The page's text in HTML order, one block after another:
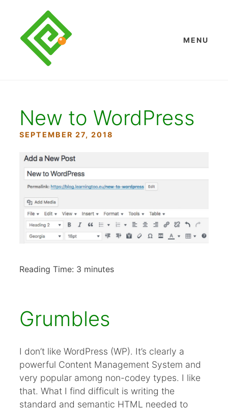
content
MENU
New to WordPress
SEPTEMBER 27, 2018
Reading Time: 3 minutes
Grumbles
I don’t like WordPress (WP). It’s clearly a
powerful Content Management System and
very popular among non-codey types. I like
that. What I find difficult is writing the
standard and semantic HTML needed to